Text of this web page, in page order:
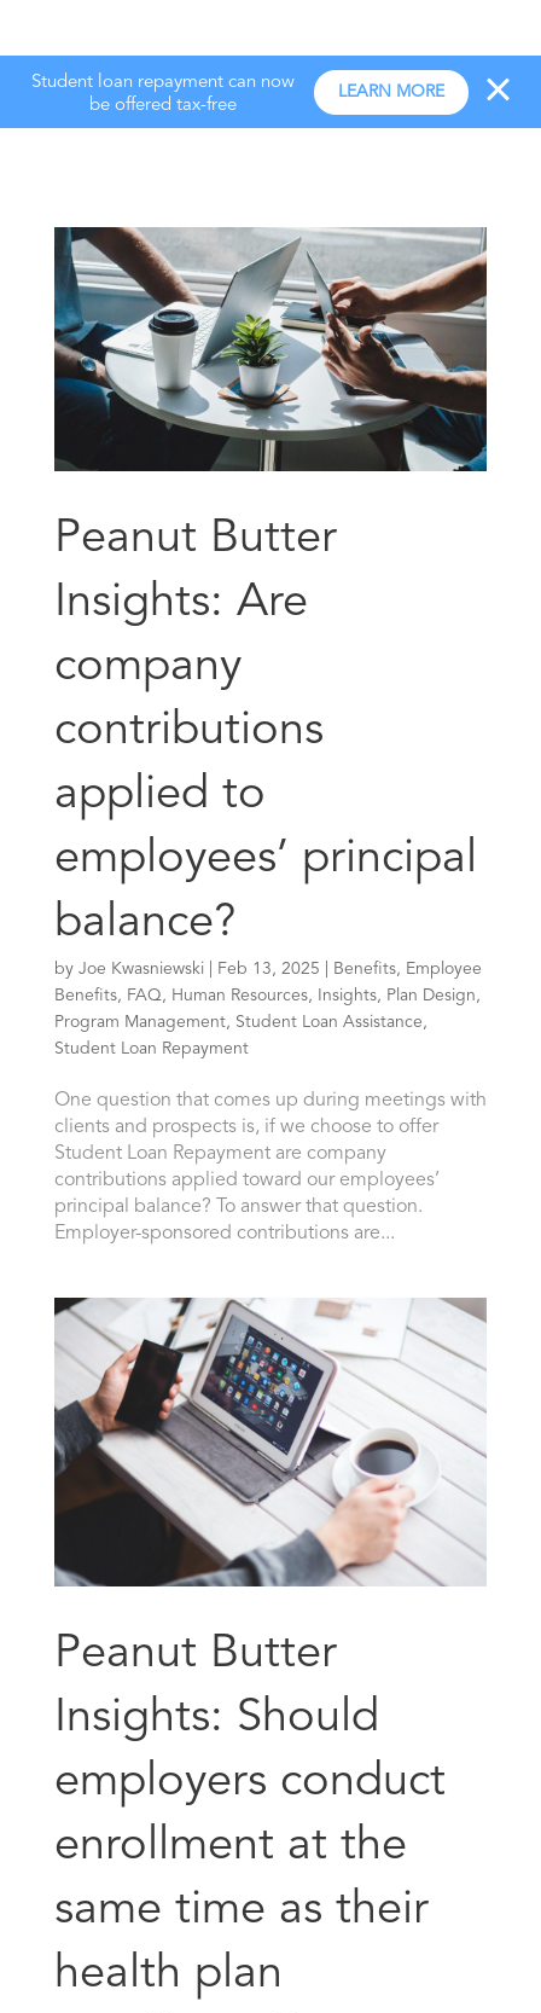
Student loan repayment can now
be offered tax-free
LEARN MORE
Peanut Butter
Insights: Are
company
contributions
applied to
employees’ principal
balance?
by Joe Kwasniewski| Feb 13, 2025 Benefits, Employee
Benefits, FAQ , Human Resources, Insights, Plan Design ,
Program Management, Student Loan Assistance ,
Student Loan Repayment
One question that comes up during meetings with
clients and prospects is, if we choose to offer
Student Loan Repayment are company
contributions applied toward our employees’
principal balance? To answer that question.
Employer-sponsored contributions are...
Peanut Butter
Insights: Should
employers conduct
enrollment at the
same time as their
health plan